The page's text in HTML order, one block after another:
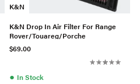
K&N
K&N Drop In Air Filter For Range
Rover/Touareg/Porche
$69.00
● In Stock